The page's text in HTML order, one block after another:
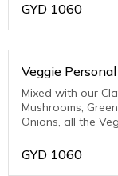
GYD 1060
Veggie
Mixed with our
Mushrooms,
Onions, all the
GYD 1060